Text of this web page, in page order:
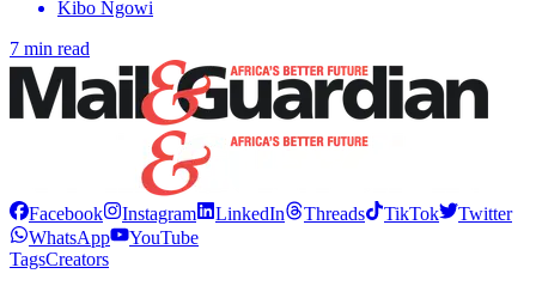
Kibo Ngowi
7 min read
Facebook Instagram LinkedIn Threads TikTok
Twitter
WhatsApp
YouTube
TagsCreators